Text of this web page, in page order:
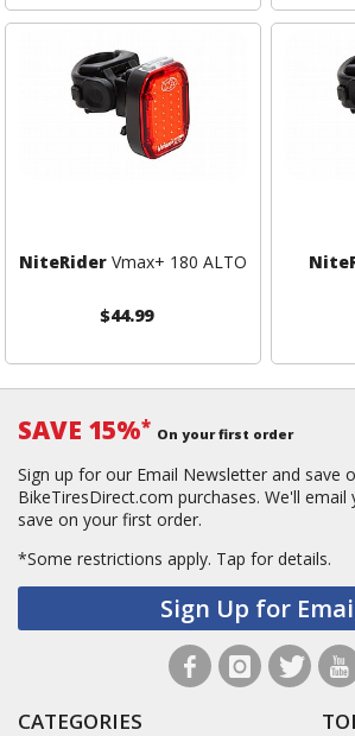
NiteRiderVmax+ 180 ALTO
$44.99
SAVE 15%* On your first order
Sign up for our Email Newsletter and save
BikeTiresDirect.com purchases. We'll
save on your first order.
*Some restrictions apply. Tap for details.
Sign Up for
CATEGORIES